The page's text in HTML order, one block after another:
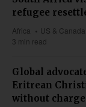
refugee
Africa US & Canada
3 min read
Global
Eritrean
without